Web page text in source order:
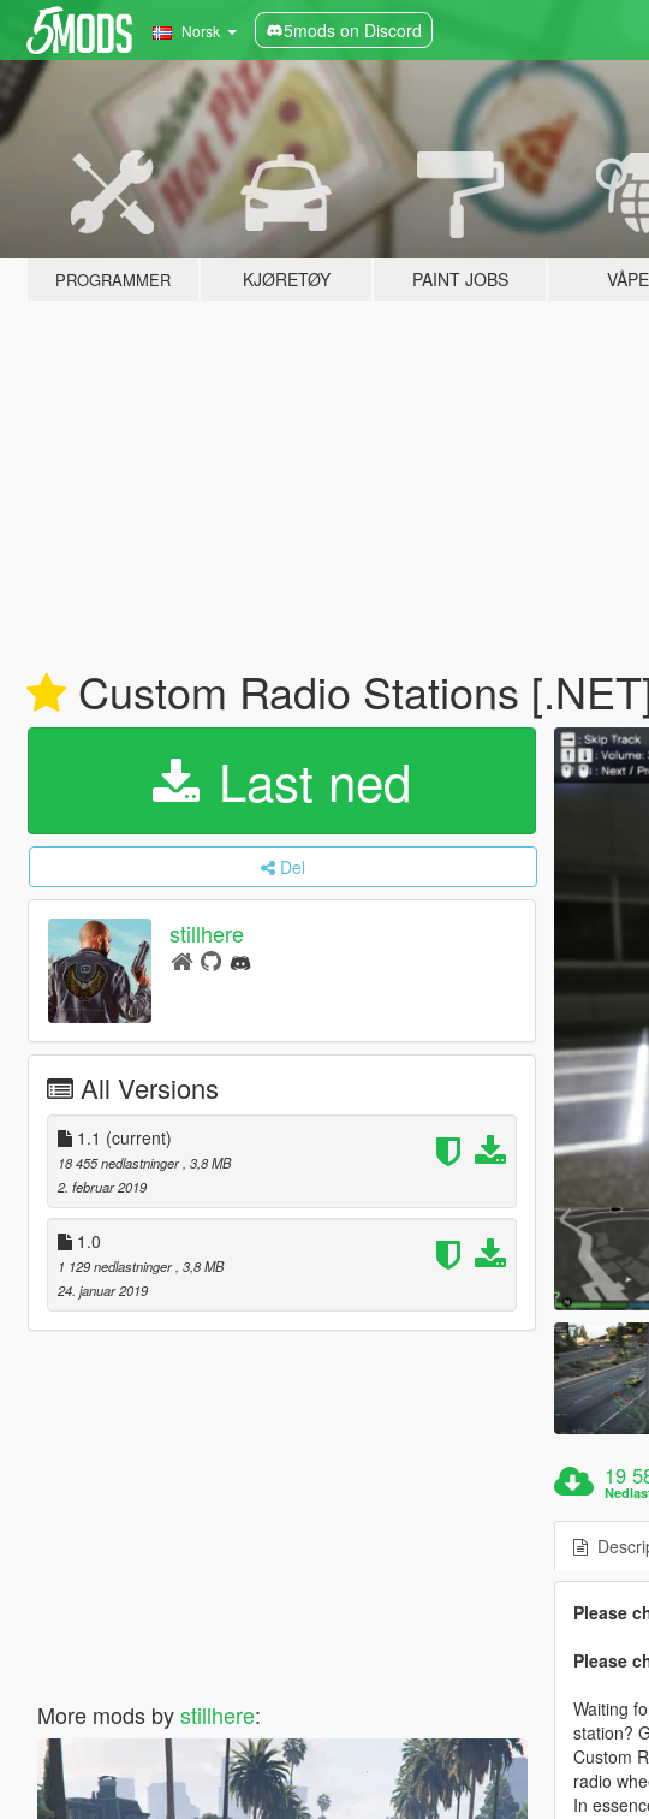
Norsk 5mods on Discord
PROGRAMMER KJØRETØY PAINT JOBS
Custom Radio Stations
Last ned
Del
stillhere
All Versions
1.1 (current)
18 455 nedlastninger , 3,8 MB
2. februar 2019
1.0
1 129 nedlastninger , 3,8 MB
24. januar 2019
More mods bystillhere:
19
Please
Please
Waiting
station?
Custom
radio
In